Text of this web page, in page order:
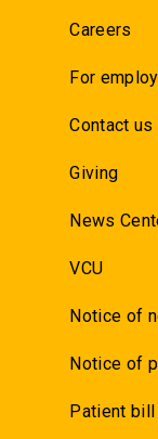
Careers
For
Contact us
Giving
News
VCU
Notice of
Notice of
Patient